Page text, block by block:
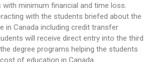
minimum financial and time loss.
with the students briefed about the
in Canada including credit transfer
will receive direct entry into the third
degree programs helping the students
of education in Canada.